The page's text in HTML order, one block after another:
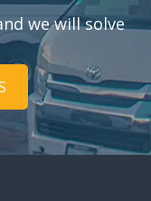
we will solve